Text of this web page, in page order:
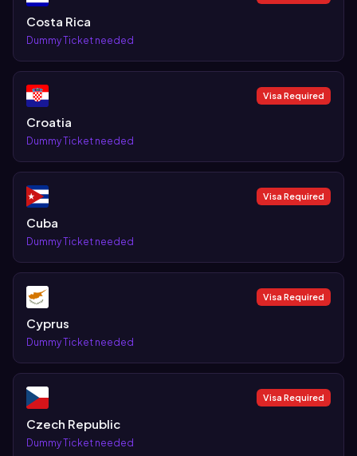
Costa Rica
Dummy Ticket needed
Visa Required
Croatia
Dummy Ticket needed
Visa Required
Cuba
Dummy Ticket needed
Visa Required
Cyprus
Dummy Ticket needed
Visa Required
Czech Republic
Dummy Ticket needed